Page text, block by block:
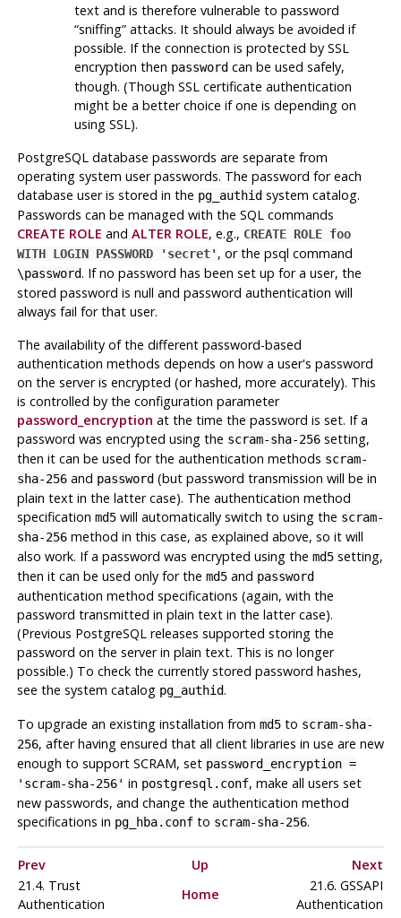
text and is therefore vulnerable to password
“sniffing”attacks. It should always be avoided if
possible. If the connection is protected by SSL
encryption then passwordcan be used safely,
though. (Though SSL certificate authentication
might be a better choice if one is depending on
using SSL).
PostgreSQL database passwords are separate from
operating system user passwords. The password for each
database user is stored in the pg_authidsystem catalog.
Passwords can be managed with the SQL commands
CREATE ROLE and ALTER ROLE, e.g., CREATE ROLE foo
WITH LOGIN PASSWORD 'secret' , or the psql command
\password. If no password has been set up for a user, the
stored password is null and password authentication will
always fail for that user.
The availability of the different password-based
authentication methods depends on how a user's password
on the server is encrypted (or hashed, more accurately). This
is controlled by the configuration parameter
password_encryption at the time the password is set. If a
password was encrypted using the scram-sha-256setting,
then it can be used for the authentication methods scram-
sha-256and password(but password transmission will be in
plain text in the latter case). The authentication method
specification md5will automatically switch to using the scram-
sha-256method in this case, as explained above, so it will
also work. If a password was encrypted using the md5setting,
then it can be used only for the md5and password
authentication method specifications (again, with the
password transmitted in plain text in the latter case).
(Previous PostgreSQL releases supported storing the
password on the server in plain text. This is no longer
possible.) To check the currently stored password hashes,
see the system catalog pg_authid.
To upgrade an existing installation from md5to scram-sha-
256, after having ensured that all client libraries in use are new
enough to support SCRAM, set password_encryption =
'scram-sha-256' in postgresql.conf, make all users set
new passwords, and change the authentication method
specifications in pg_hba.confto scram-sha-256.
Prev Up
Next
21.4. Trust
Authentication
Home
21.6. GSSAPI
Authentication